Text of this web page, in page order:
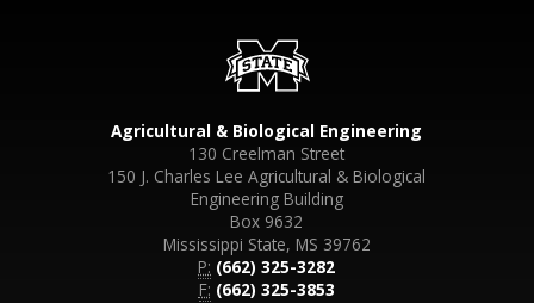
Agricultural & Biological Engineering
130 Creelman Street
150 J. Charles Lee Agricultural & Biological
Engineering Building
Box 9632
Mississippi State, MS 39762
P: (662) 325-3282
F: (662) 325-3853